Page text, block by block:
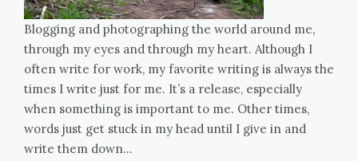
Blogging and photographing the world around me,
through my eyes and through my heart. Although I
often write for work, my favorite writing is always the
times I write just for me. It’s a release, especially
when something is important to me. Other times,
words just get stuck in my head until I give in and
write them down…